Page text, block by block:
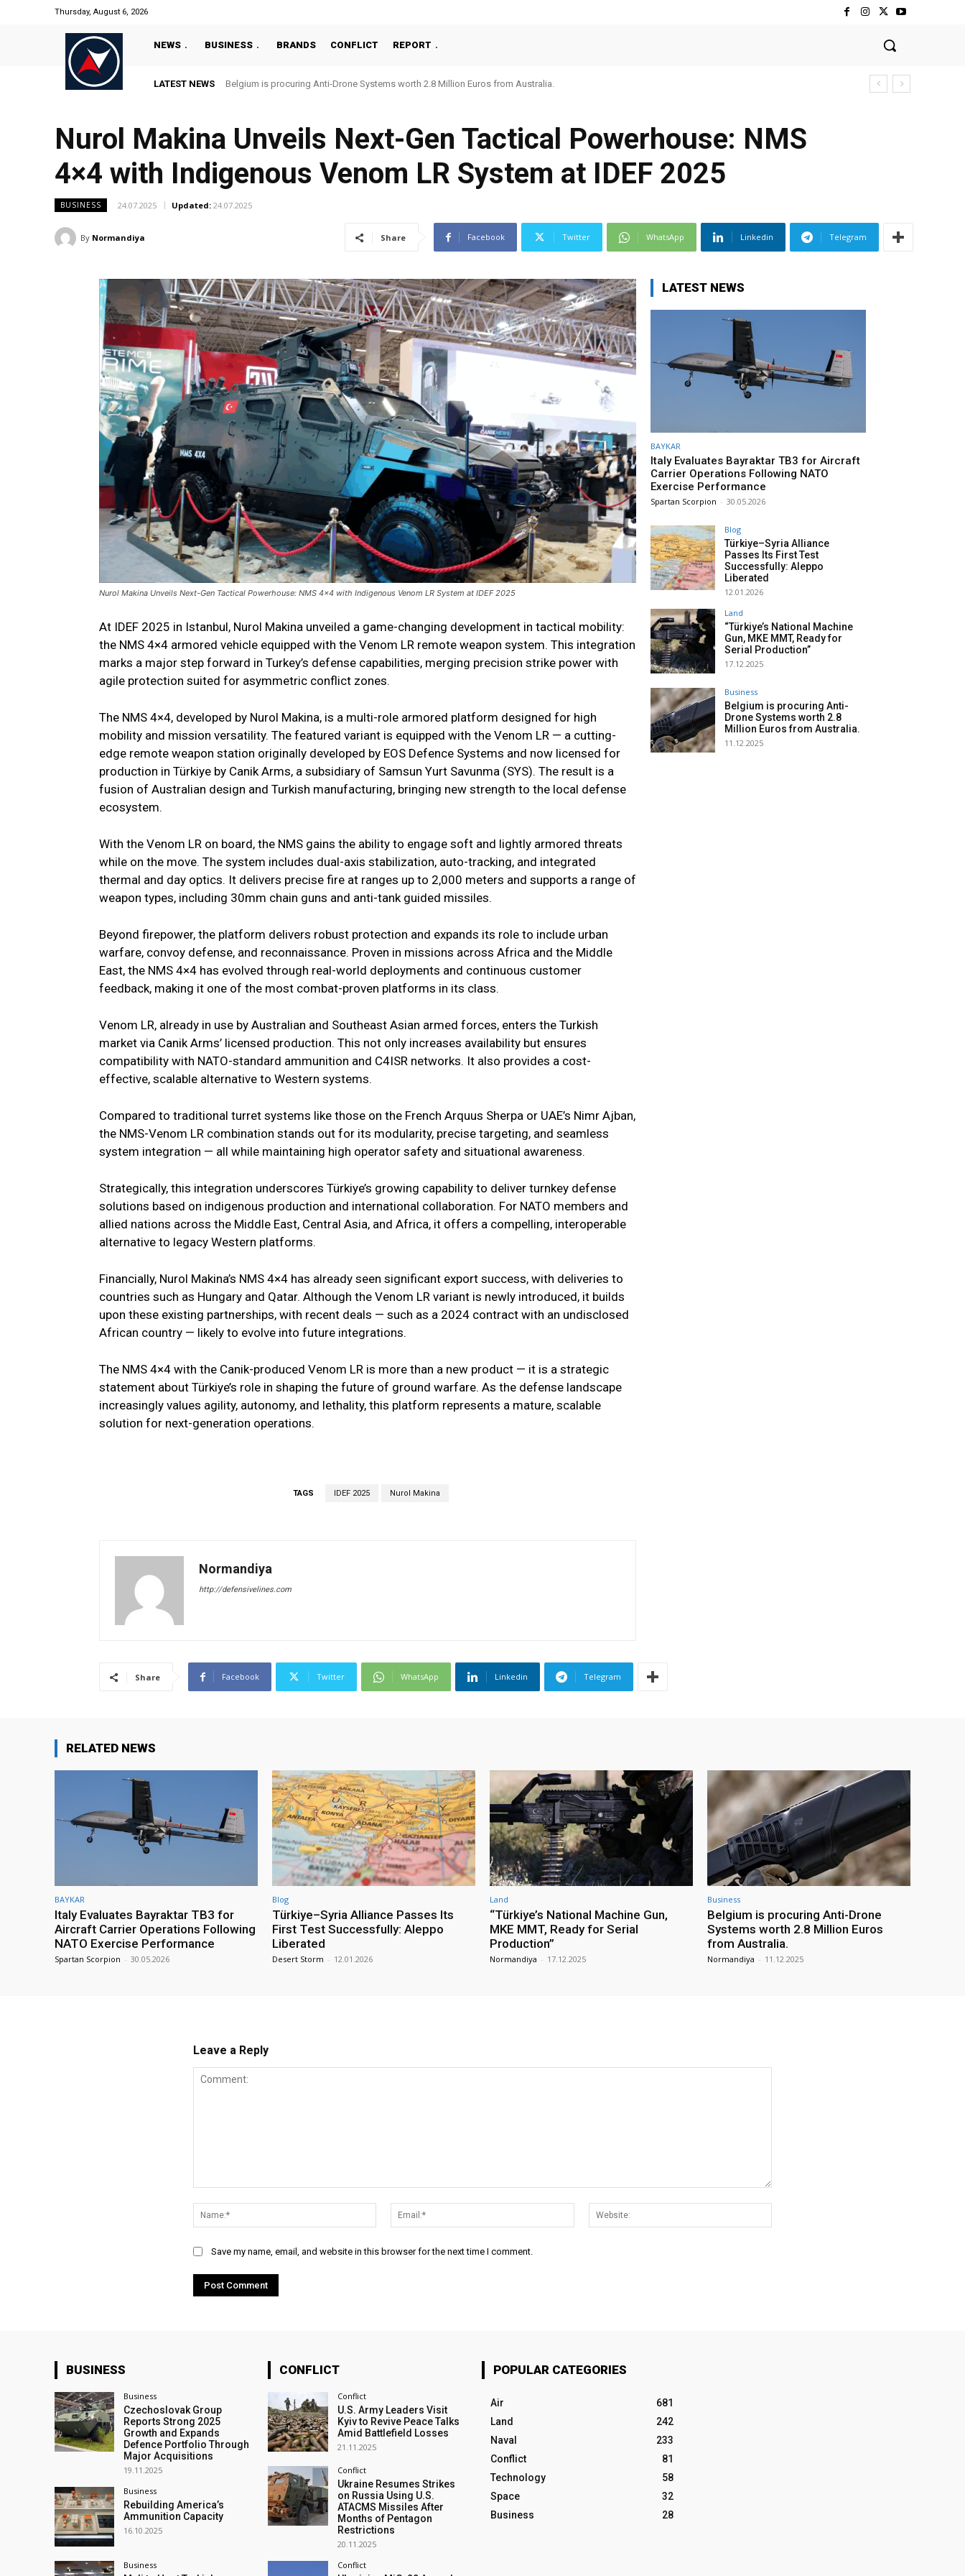
Thursday, August 6, 2026
NEWS BUSINESS BRANDS CONFLICT REPORT
LATEST NEWS Belgium is procuring Anti-Drone Systems worth 2.8 Million Euros from Australia.
Nurol Makina Unveils Next-Gen Tactical Powerhouse: NMS
4×4 with Indigenous Venom LR System at IDEF 2025
BUSINESS 24.07.2025 Updated: 24.07.2025
By Normandiya Share Facebook Twitter WhatsApp Linkedin Telegram
Nurol Makina Unveils Next-Gen Tactical Powerhouse: NMS 4x4 with Indigenous Venom LR System at IDEF 2025
At IDEF 2025 in Istanbul, Nurol Makina unveiled a game-changing development in tactical mobility:
the NMS 4×4 armored vehicle equipped with the Venom LR remote weapon system. This integration
marks a major step forward in Turkey’s defense capabilities, merging precision strike power with
agile protection suited for asymmetric conflict zones.
The NMS 4×4, developed by Nurol Makina, is a multi-role armored platform designed for high
mobility and mission versatility. The featured variant is equipped with the Venom LR — a cutting-
edge remote weapon station originally developed by EOS Defence Systems and now licensed for
production in Türkiye by Canik Arms, a subsidiary of Samsun Yurt Savunma (SYS). The result is a
fusion of Australian design and Turkish manufacturing, bringing new strength to the local defense
ecosystem.
With the Venom LR on board, the NMS gains the ability to engage soft and lightly armored threats
while on the move. The system includes dual-axis stabilization, auto-tracking, and integrated
thermal and day optics. It delivers precise fire at ranges up to 2,000 meters and supports a range of
weapon types, including 30mm chain guns and anti-tank guided missiles.
Beyond firepower, the platform delivers robust protection and expands its role to include urban
warfare, convoy defense, and reconnaissance. Proven in missions across Africa and the Middle
East, the NMS 4×4 has evolved through real-world deployments and continuous customer
feedback, making it one of the most combat-proven platforms in its class.
Venom LR, already in use by Australian and Southeast Asian armed forces, enters the Turkish
market via Canik Arms’ licensed production. This not only increases availability but ensures
compatibility with NATO-standard ammunition and C4ISR networks. It also provides a cost-
effective, scalable alternative to Western systems.
Compared to traditional turret systems like those on the French Arquus Sherpa or UAE’s Nimr Ajban,
the NMS-Venom LR combination stands out for its modularity, precise targeting, and seamless
system integration — all while maintaining high operator safety and situational awareness.
Strategically, this integration underscores Türkiye’s growing capability to deliver turnkey defense
solutions based on indigenous production and international collaboration. For NATO members and
allied nations across the Middle East, Central Asia, and Africa, it offers a compelling, interoperable
alternative to legacy Western platforms.
Financially, Nurol Makina’s NMS 4×4 has already seen significant export success, with deliveries to
countries such as Hungary and Qatar. Although the Venom LR variant is newly introduced, it builds
upon these existing partnerships, with recent deals — such as a 2024 contract with an undisclosed
African country — likely to evolve into future integrations.
The NMS 4×4 with the Canik-produced Venom LR is more than a new product — it is a strategic
statement about Türkiye’s role in shaping the future of ground warfare. As the defense landscape
increasingly values agility, autonomy, and lethality, this platform represents a mature, scalable
solution for next-generation operations.
TAGS IDEF 2025 Nurol Makina
Normandiya
http://defensivelines.com
Share Facebook Twitter WhatsApp Linkedin Telegram
LATEST NEWS
BAYKAR
Italy Evaluates Bayraktar TB3 for Aircraft
Carrier Operations Following NATO
Exercise Performance
Spartan Scorpion - 30.05.2026
Blog
Türkiye–Syria Alliance
Passes Its First Test
Successfully: Aleppo
Liberated
12.01.2026
Land
“Türkiye’s National Machine
Gun, MKE MMT, Ready for
Serial Production”
17.12.2025
Business
Belgium is procuring Anti-
Drone Systems worth 2.8
Million Euros from Australia.
11.12.2025
RELATED NEWS
BAYKAR
Italy Evaluates Bayraktar TB3 for
Aircraft Carrier Operations Following
NATO Exercise Performance
Spartan Scorpion - 30.05.2026
Blog
Türkiye–Syria Alliance Passes Its
First Test Successfully: Aleppo
Liberated
Desert Storm - 12.01.2026
Land
“Türkiye’s National Machine Gun,
MKE MMT, Ready for Serial
Production”
Normandiya - 17.12.2025
Business
Belgium is procuring Anti-Drone
Systems worth 2.8 Million Euros
from Australia.
Normandiya - 11.12.2025
Leave a Reply
Name:*
Email:*
Save my name, email, and website in this browser for the next time I comment.
BUSINESS
Business
Czechoslovak Group
Reports Strong 2025
Growth and Expands
Defence Portfolio Through
Major Acquisitions
19.11.2025
Business
Rebuilding America’s
Ammunition Capacity
16.10.2025
Business
CONFLICT
Conflict
U.S. Army Leaders Visit
Kyiv to Revive Peace Talks
Amid Battlefield Losses
21.11.2025
Conflict
Ukraine Resumes Strikes
on Russia Using U.S.
ATACMS Missiles After
Months of Pentagon
Restrictions
20.11.2025
Conflict
POPULAR CATEGORIES
Air
681
Land
242
Naval
233
Conflict
81
Technology
58
Space
32
Business
28